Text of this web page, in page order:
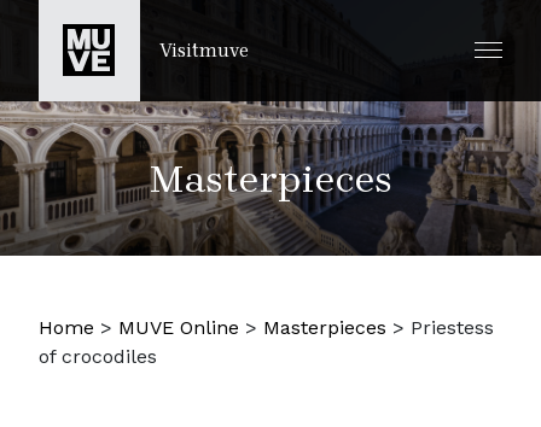
SKIP TO MAIN CONTENT
Visitmuve
Masterpieces
Home > MUVE Online > Masterpieces > Priestess
of crocodiles